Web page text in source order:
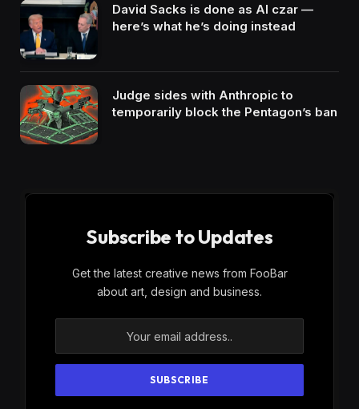
David Sacks is done as AI czar —
here’s what he’s doing instead
Judge sides with Anthropic to
temporarily block the Pentagon’s ban
Subscribe to Updates
Get the latest creative news from FooBar
about art, design and business.